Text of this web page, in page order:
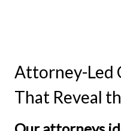
Attorney-Led
That Reveal